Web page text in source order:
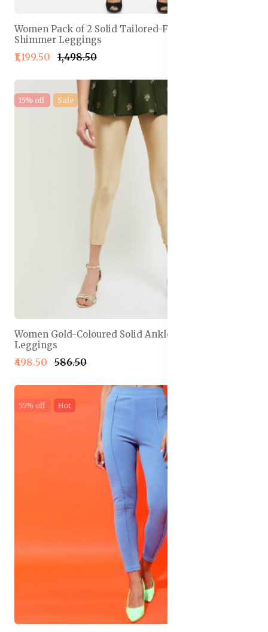
Women Pack of 2 Solid Tailored-Fit Ankle-Length
Shimmer Leggings
₹1,199.50 ₹1,498.50
15% off Sale
Women Gold-Coloured Solid Ankle-Length
Leggings
₹498.50 ₹586.50
55% off Hot